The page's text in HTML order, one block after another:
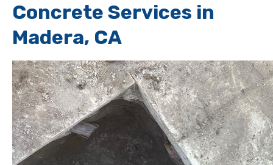
Concrete Services in
Madera, CA